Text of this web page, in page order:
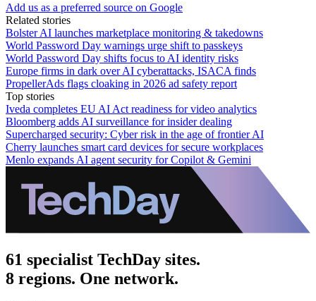
Add us as a preferred source on Google
Related stories
Bolster AI launches marketplace monitoring & takedowns
World Password Day warnings urge shift to passkeys
World Password Day shifts focus to AI identity risks
Europe firms in dark over AI cyberattacks, ISACA finds
PropellerAds flags cloaking in 2026 ad safety report
Top stories
Iveda completes EU AI Act readiness for video analytics
Bloomberg adds AI surveillance for insider dealing
Supercharged security: Cyber risk in the age of frontier AI
Cherry launches smart card devices for secure workplaces
Menlo expands AI agent security for Copilot & Gemini
61 specialist TechDay sites.
8 regions. One network.